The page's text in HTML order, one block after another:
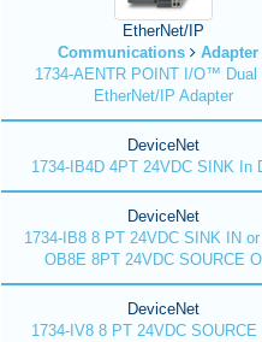
EtherNet/IP
Communications
Adapter
1734-AENTR POINT I/O™ Dual
EtherNet/IP Adapter
DeviceNet
1734-IB4D 4PT 24VDC SINK In
DeviceNet
1734-IB8 8 PT 24VDC SINK IN or
OB8E 8PT 24VDC SOURCE
DeviceNet
1734-IV8 8 PT 24VDC SOURCE